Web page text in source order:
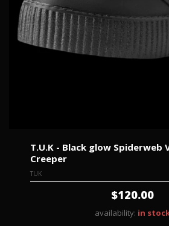
T.U.K - Black glow Spiderweb
Creeper
TUK
$120.00
availability: in